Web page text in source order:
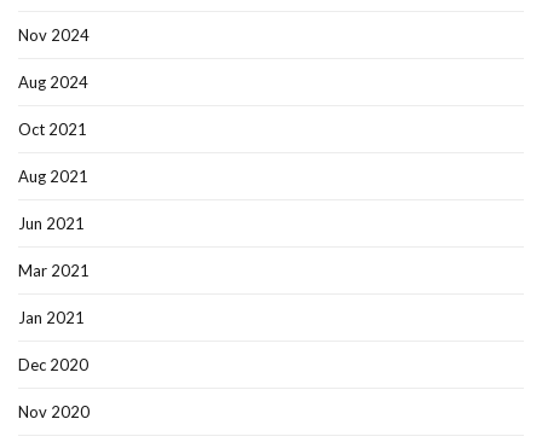
Nov 2024
Aug 2024
Oct 2021
Aug 2021
Jun 2021
Mar 2021
Jan 2021
Dec 2020
Nov 2020